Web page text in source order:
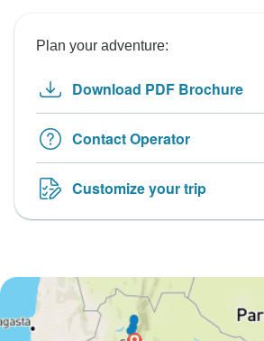
Plan your adventure:
Download PDF Brochure
Contact Operator
Customize your trip